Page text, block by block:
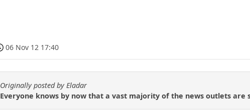
06 Nov 12 17:40
Originally posted by Eladar
Everyone knows by now that a vast majority of the news outlets